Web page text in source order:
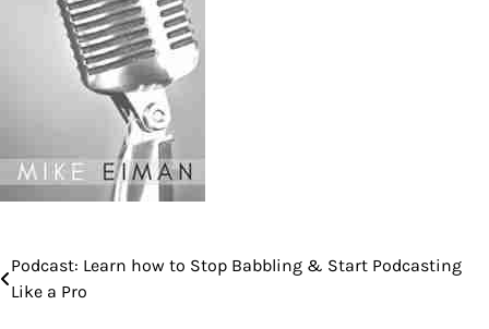
Post
Podcast: Learn how to Stop Babbling & Start Podcasting
Like a Pro